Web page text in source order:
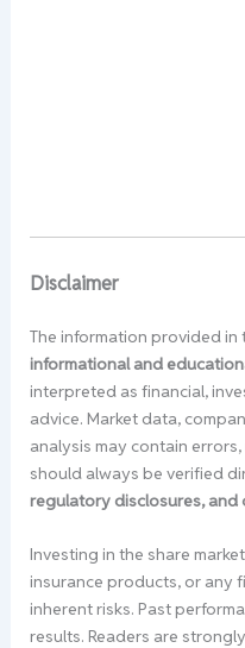
Disclaimer
The information provided in
informational and
interpreted as financial,
advice. Market data,
analysis may contain
should always be verified
regulatory disclosures, and
Investing in the share
insurance products, or any
inherent risks. Past
results. Readers are